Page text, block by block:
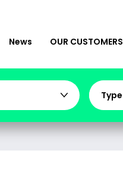
News OUR CUSTOMERS
Type